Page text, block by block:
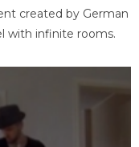
created by German
with infinite rooms.